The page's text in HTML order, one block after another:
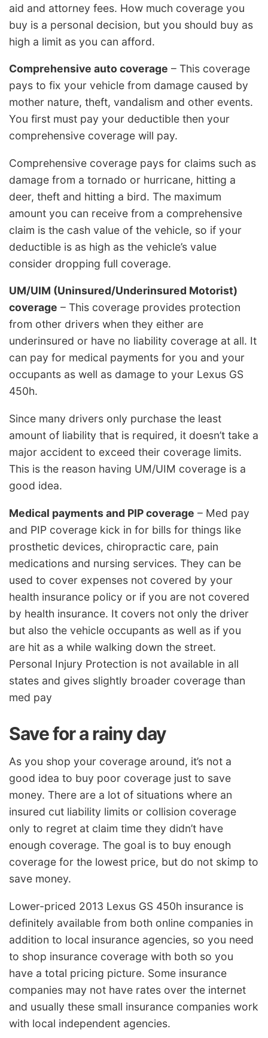
aid and attorney fees. How much coverage you
buy is a personal decision, but you should buy as
high a limit as you can afford.
Comprehensive auto coverage – This coverage
pays to fix your vehicle from damage caused by
mother nature, theft, vandalism and other events.
You first must pay your deductible then your
comprehensive coverage will pay.
Comprehensive coverage pays for claims such as
damage from a tornado or hurricane, hitting a
deer, theft and hitting a bird. The maximum
amount you can receive from a comprehensive
claim is the cash value of the vehicle, so if your
deductible is as high as the vehicle’s value
consider dropping full coverage.
UM/UIM (Uninsured/Underinsured Motorist)
coverage – This coverage provides protection
from other drivers when they either are
underinsured or have no liability coverage at all. It
can pay for medical payments for you and your
occupants as well as damage to your Lexus GS
450h.
Since many drivers only purchase the least
amount of liability that is required, it doesn’t take a
major accident to exceed their coverage limits.
This is the reason having UM/UIM coverage is a
good idea.
Medical payments and PIP coverage – Med pay
and PIP coverage kick in for bills for things like
prosthetic devices, chiropractic care, pain
medications and nursing services. They can be
used to cover expenses not covered by your
health insurance policy or if you are not covered
by health insurance. It covers not only the driver
but also the vehicle occupants as well as if you
are hit as a while walking down the street.
Personal Injury Protection is not available in all
states and gives slightly broader coverage than
med pay
Save for a rainy day
As you shop your coverage around, it’s not a
good idea to buy poor coverage just to save
money. There are a lot of situations where an
insured cut liability limits or collision coverage
only to regret at claim time they didn’t have
enough coverage. The goal is to buy enough
coverage for the lowest price, but do not skimp to
save money.
Lower-priced 2013 Lexus GS 450h insurance is
definitely available from both online companies in
addition to local insurance agencies, so you need
to shop insurance coverage with both so you
have a total pricing picture. Some insurance
companies may not have rates over the internet
and usually these small insurance companies work
with local independent agencies.